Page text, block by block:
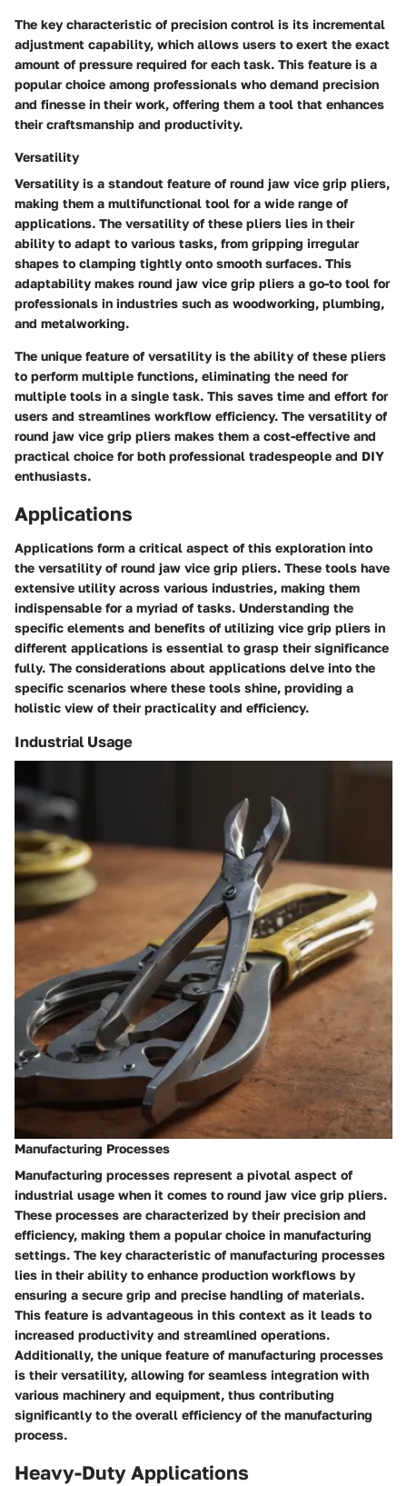
The key characteristic of precision control is its incremental
adjustment capability, which allows users to exert the exact
amount of pressure required for each task. This feature is a
popular choice among professionals who demand precision
and finesse in their work, offering them a tool that enhances
their craftsmanship and productivity.
Versatility
Versatility is a standout feature of round jaw vice grip pliers,
making them a multifunctional tool for a wide range of
applications. The versatility of these pliers lies in their
ability to adapt to various tasks, from gripping irregular
shapes to clamping tightly onto smooth surfaces. This
adaptability makes round jaw vice grip pliers a go-to tool for
professionals in industries such as woodworking, plumbing,
and metalworking.
The unique feature of versatility is the ability of these pliers
to perform multiple functions, eliminating the need for
multiple tools in a single task. This saves time and effort for
users and streamlines workflow efficiency. The versatility of
round jaw vice grip pliers makes them a cost-effective and
practical choice for both professional tradespeople and DIY
enthusiasts.
Applications
Applications form a critical aspect of this exploration into
the versatility of round jaw vice grip pliers. These tools have
extensive utility across various industries, making them
indispensable for a myriad of tasks. Understanding the
specific elements and benefits of utilizing vice grip pliers in
different applications is essential to grasp their significance
fully. The considerations about applications delve into the
specific scenarios where these tools shine, providing a
holistic view of their practicality and efficiency.
Industrial Usage
Manufacturing Processes
Manufacturing processes represent a pivotal aspect of
industrial usage when it comes to round jaw vice grip pliers.
These processes are characterized by their precision and
efficiency, making them a popular choice in manufacturing
settings. The key characteristic of manufacturing processes
lies in their ability to enhance production workflows by
ensuring a secure grip and precise handling of materials.
This feature is advantageous in this context as it leads to
increased productivity and streamlined operations.
Additionally, the unique feature of manufacturing processes
is their versatility, allowing for seamless integration with
various machinery and equipment, thus contributing
significantly to the overall efficiency of the manufacturing
process.
Heavy-Duty Applications